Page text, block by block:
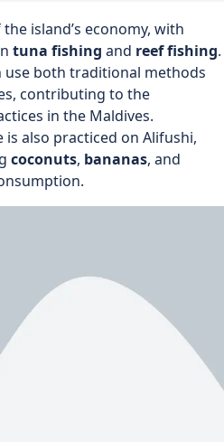
island’s economy, with
tuna fishing and reef fishing.
use both traditional methods
contributing to the
in the Maldives.
is also practiced on Alifushi,
coconuts, bananas, and